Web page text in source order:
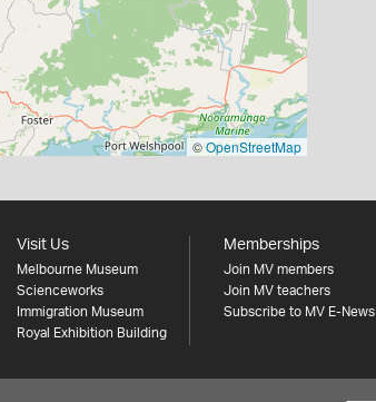
©OpenStreetMap
Visit Us
Melbourne Museum
Scienceworks
Immigration Museum
Royal Exhibition Building
Memberships
Join MV members
Join MV teachers
Subscribe to MV E-News